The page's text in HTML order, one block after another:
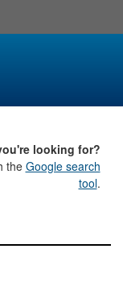
looking for?
the Google search
tool.